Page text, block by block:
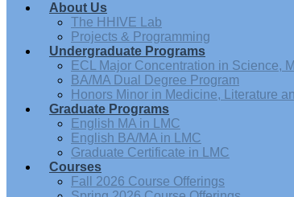
About Us
The HHIVE Lab
Projects & Programming
Undergraduate Programs
ECL Major Concentration in Science,
BA/MA Dual Degree Program
Honors Minor in Medicine, Literature
Graduate Programs
English MA in LMC
English BA/MA in LMC
Graduate Certificate in LMC
Courses
Fall 2026 Course Offerings